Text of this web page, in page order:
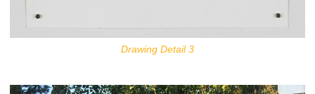
Drawing Detail 3